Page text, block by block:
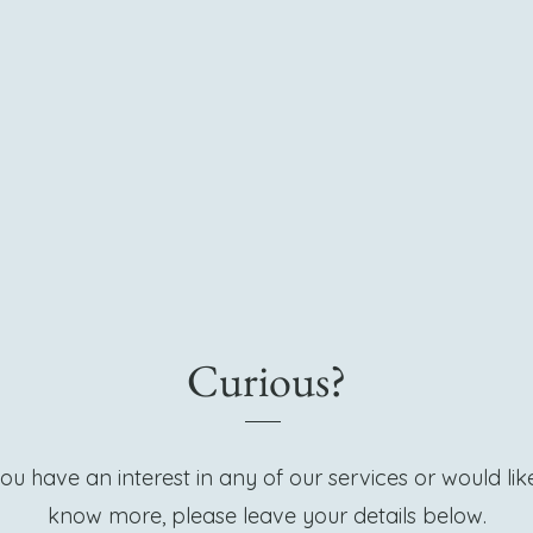
Curious?
have an interest in any of our services or would
know more, please leave your details below.